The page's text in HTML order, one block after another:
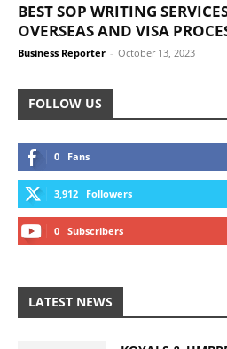
BEST SOP WRITING
OVERSEAS AND VISA
Business Reporter - October 13, 2023
FOLLOW US
0 Fans
3,912 Followers
0 Subscribers
LATEST NEWS